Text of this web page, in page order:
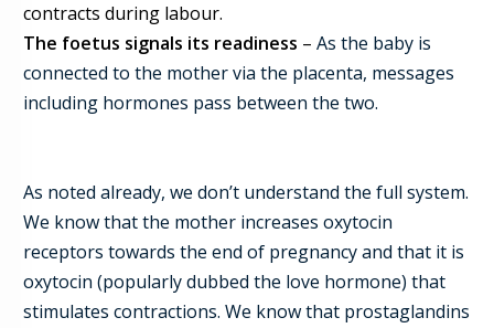
contracts during labour.
The foetus signals its readiness – As the baby is
connected to the mother via the placenta, messages
including hormones pass between the two.
As noted already, we don’t understand the full system.
We know that the mother increases oxytocin
receptors towards the end of pregnancy and that it is
oxytocin (popularly dubbed the love hormone) that
stimulates contractions. We know that prostaglandins